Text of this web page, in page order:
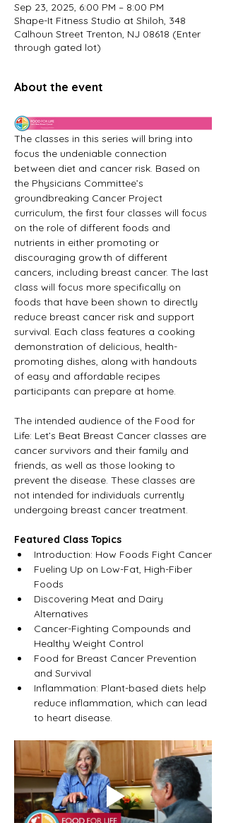
Sep 23, 2025, 6:00 PM – 8:00 PM
Shape-It Fitness Studio at Shiloh, 348
Calhoun Street Trenton, NJ 08618 (Enter
through gated lot)
About the event
The classes in this series will bring into
focus the undeniable connection
between diet and cancer risk. Based on
the Physicians Committee’s
groundbreaking Cancer Project
curriculum, the first four classes will focus
on the role of different foods and
nutrients in either promoting or
discouraging growth of different
cancers, including breast cancer. The last
class will focus more specifically on
foods that have been shown to directly
reduce breast cancer risk and support
survival. Each class features a cooking
demonstration of delicious, health-
promoting dishes, along with handouts
of easy and affordable recipes
participants can prepare at home.
The intended audience of the Food for
Life: Let’s Beat Breast Cancer classes are
cancer survivors and their family and
friends, as well as those looking to
prevent the disease. These classes are
not intended for individuals currently
undergoing breast cancer treatment.
Featured Class Topics
Introduction: How Foods Fight Cancer
Fueling Up on Low-Fat, High-Fiber
Foods
Discovering Meat and Dairy
Alternatives
Cancer-Fighting Compounds and
Healthy Weight Control
Food for Breast Cancer Prevention
and Survival
Inflammation: Plant-based diets help
reduce inflammation, which can lead
to heart disease.